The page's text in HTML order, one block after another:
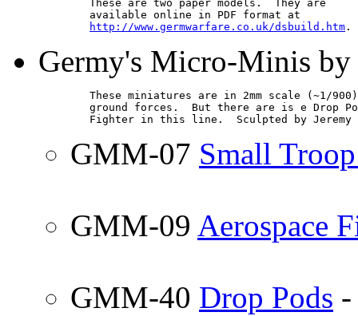
        These are two paper models.  They are
        available online in PDF format at
http://www.germwarfare.co.uk/dsbuild.htm .
Germy's Micro-Minis by
These miniatures are in 2mm scale (~1/
ground forces.  But there are is e Drop
Fighter in this line.  Sculpted by Jeremy
GMM-07 Small
GMM-09 Aerospace
GMM-40 Drop Pods